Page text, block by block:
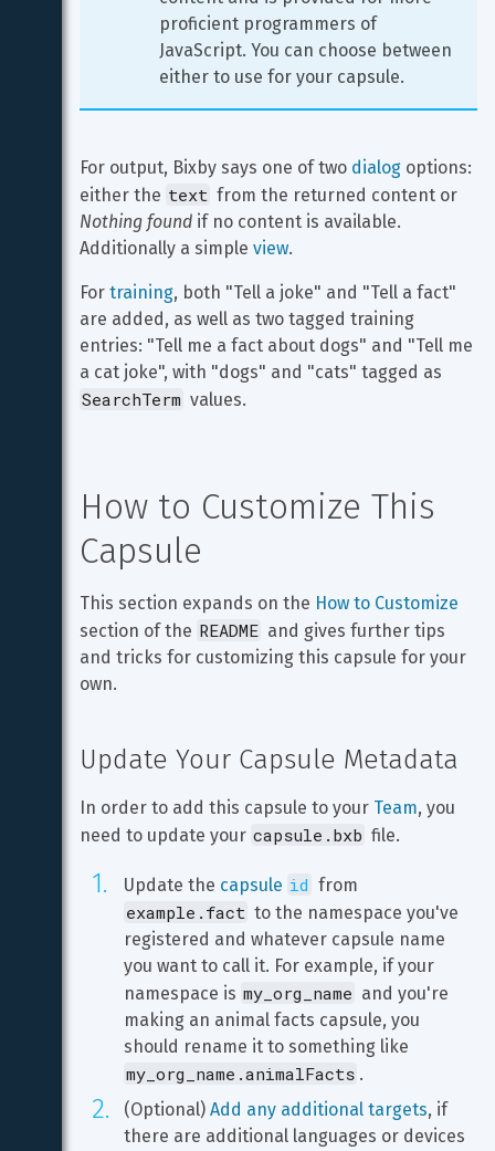
proficient programmers of
JavaScript. You can choose between
either to use for your capsule.
For output, Bixby says one of two dialog options:
either the text from the returned content or
Nothing found if no content is available.
Additionally a simple view.
For training, both "Tell a joke" and "Tell a fact"
are added, as well as two tagged training
entries: "Tell me a fact about dogs" and "Tell me
a cat joke", with "dogs" and "cats" tagged as
SearchTerm values.
How to Customize This
Capsule
This section expands on the How to Customize
section of the README and gives further tips
and tricks for customizing this capsule for your
own.
Update Your Capsule Metadata
In order to add this capsule to your Team, you
need to update your capsule.bxb file.
Update the capsule id from
example.fact to the namespace you've
registered and whatever capsule name
you want to call it. For example, if your
namespace is my_org_name and you're
making an animal facts capsule, you
should rename it to something like
my_org_name.animalFacts .
(Optional) Add any additional targets, if
there are additional languages or devices